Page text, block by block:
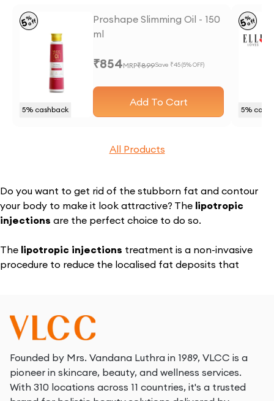
5% cashback
5%
off
Proshape Slimming Oil - 150
ml
₹854MRP₹899Save ₹45(5% OFF)
Add To Cart
5%
5%
off
All Products
Do you want to get rid of the stubborn fat and contour
your body to make it look attractive? The lipotropic
injections are the perfect choice to do so.
The lipotropic injections treatment is a non-invasive
procedure to reduce the localised fat deposits that
The main body parts targeted by the treatment using
lipotropic injections
are the abdomen, thigh, arms, hips,
buttocks, etc. The treatment effectively breaks the fat
cells that are naturally eliminated from the body.
Founded by Mrs. Vandana Luthra in 1989, VLCC is a
pioneer in skincare, beauty, and wellness services.
With 310 locations across 11 countries, it's a trusted